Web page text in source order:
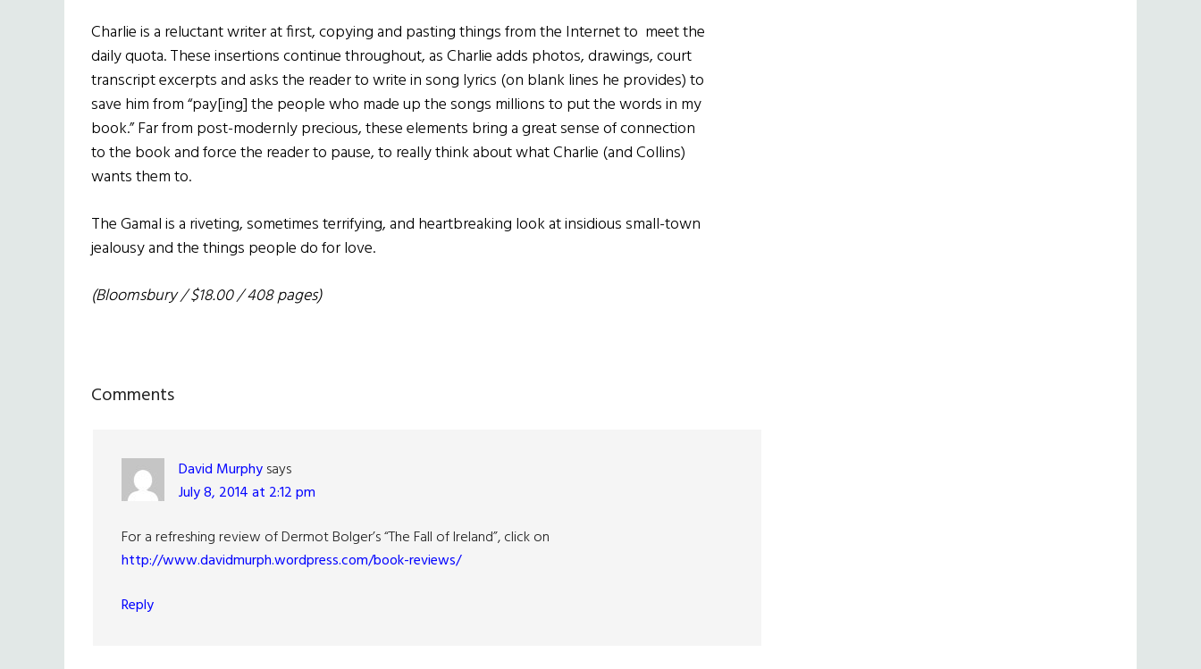
Charlie is a reluctant writer at first, copying and pasting things from the Internet to meet the
daily quota. These insertions continue throughout, as Charlie adds photos, drawings, court
transcript excerpts and asks the reader to write in song lyrics (on blank lines he provides) to
save him from “pay[ing] the people who made up the songs millions to put the words in my
book.” Far from post-modernly precious, these elements bring a great sense of connection
to the book and force the reader to pause, to really think about what Charlie (and Collins)
wants them to.
The Gamal is a riveting, sometimes terrifying, and heartbreaking look at insidious small-town
jealousy and the things people do for love.
(Bloomsbury / $18.00 / 408 pages)
Reader
Comments
David Murphysays
July 8, 2014 at 2:12 pm
For a refreshing review of Dermot Bolger’s “The Fall of Ireland”, click on
http://www.davidmurph.wordpress.com/book-reviews/
Reply